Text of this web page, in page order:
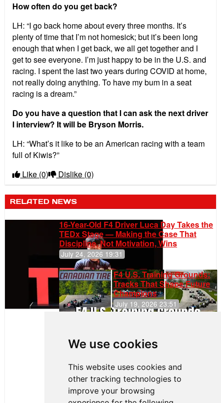
We use cookies
This website uses cookies and
other tracking technologies to
improve your browsing
How often do you get back?
LH: “I go back home about every three months. It’s
plenty of time that I’m not homesick; but it’s been long
enough that when I get back, we all get together and I
get to see everyone. I’m just happy to be in the U.S. and
racing. I spent the last two years during COVID at home,
not really doing anything. To have my bum in a seat
racing is a dream.”
Do you have a question that I can ask the next driver
I interview? It will be Bryson Morris.
LH: “What’s it like to be an American racing with a team
full of Kiwis?”
Like (0) Dislike (0)
RELATED NEWS
16-Year-Old F4 Driver Luca Day Takes the
TEDx Stage — Making the Case That
Discipline, Not Motivation, Wins
July 24, 2026 19:31
F4 U.S. Training Grounds:
Tracks That Shape Future
Champions
July 19, 2026 23:51
Continues
Push to
Climb F4
Rankings